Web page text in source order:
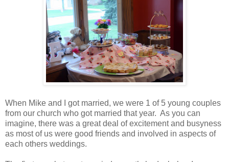
When Mike and I got married, we were 1 of 5 young couples
from our church who got married that year. As you can
imagine, there was a great deal of excitement and busyness
as most of us were good friends and involved in aspects of
each others weddings.